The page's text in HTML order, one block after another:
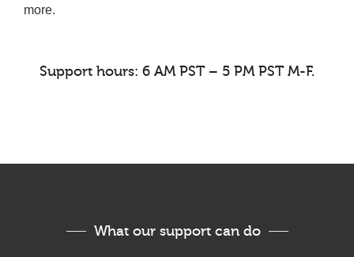
more.
Support hours: 6 AM PST – 5 PM PST M-F.
What our support can do